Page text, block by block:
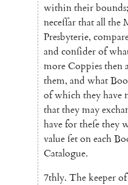
withintheirbounds;
neceſſarthatallthe
Presbyterie,
and conſiderof
moreCoppiesthen
them, and what
ofwhichtheyhave
thattheymay
havefortheſethey
valueſetoneach
Catalogue.
7thly. Thekeeperof